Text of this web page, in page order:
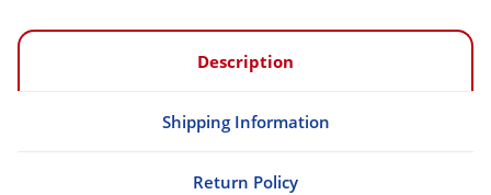
Description
Shipping Information
Return Policy